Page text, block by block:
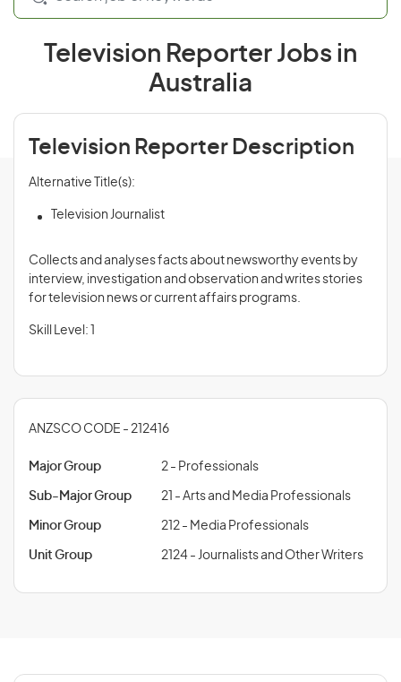
Television Reporter Jobs in
Australia
Television Reporter Description
Alternative Title(s):
Television Journalist
Collects and analyses facts about newsworthy events by
interview, investigation and observation and writes stories
for television news or current affairs programs.
Skill Level: 1
ANZSCO CODE - 212416
Major Group 2 - Professionals
Sub-Major Group 21 - Arts and Media Professionals
Minor Group 212 - Media Professionals
Unit Group 2124 - Journalists and Other Writers